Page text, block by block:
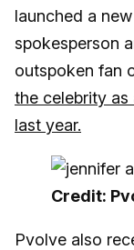
launched a
spokesperson
outspoken fan
the celebrity as
last year.
Credit:
Pvolve also